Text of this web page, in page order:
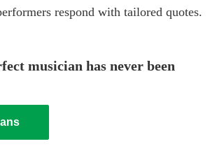
respond with tailored quotes.
musician has never been